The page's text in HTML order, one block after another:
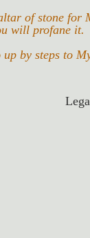
of stone
will profane it.
by steps to